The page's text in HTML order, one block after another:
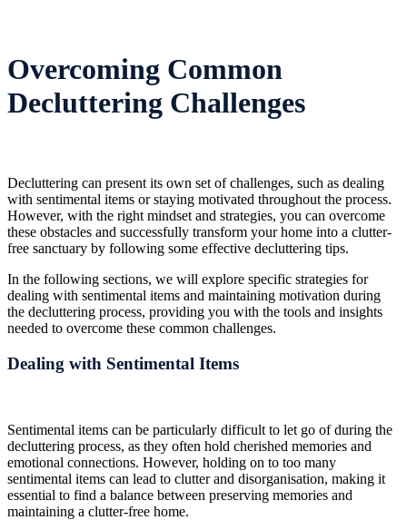
Overcoming Common
Decluttering Challenges
Decluttering can present its own set of challenges, such as dealing
with sentimental items or staying motivated throughout the process.
However, with the right mindset and strategies, you can overcome
these obstacles and successfully transform your home into a clutter-
free sanctuary by following some effective decluttering tips.
In the following sections, we will explore specific strategies for
dealing with sentimental items and maintaining motivation during
the decluttering process, providing you with the tools and insights
needed to overcome these common challenges.
Dealing with Sentimental Items
Sentimental items can be particularly difficult to let go of during the
decluttering process, as they often hold cherished memories and
emotional connections. However, holding on to too many
sentimental items can lead to clutter and disorganisation, making it
essential to find a balance between preserving memories and
maintaining a clutter-free home.